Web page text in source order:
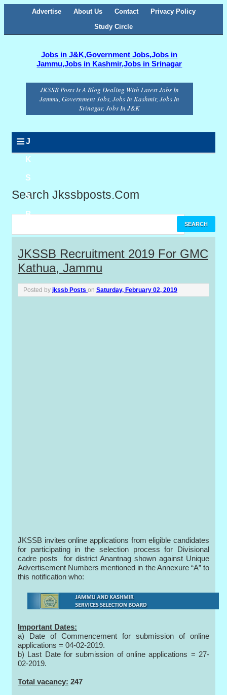
Advertise About Us Contact
Privacy Policy
Study Circle
Jobs in J&K,Government Jobs,Jobs in
Jammu,Jobs in Kashmir,Jobs in Srinagar
JKSSB Posts Is A Blog Dealing With Latest Jobs In
Jammu, Government Jobs, Jobs In Kashmir, Jobs In
Srinagar, Jobs In J&K
≡J
K
S
S
B
P
o
s
Search Jkssbposts.com
JKSSB Recruitment 2019 For GMC
Kathua, Jammu
Posted byjkssb Posts onSaturday, February 02, 2019
JKSSB invites online applications from eligible candidates
for participating in the selection process for Divisional
cadre posts for district Anantnag shown against Unique
Advertisement Numbers mentioned in the Annexure “A” to
this notification who:
Important Dates:
a) Date of Commencement for submission of online
applications = 04-02-2019.
b) Last Date for submission of online applications = 27-
02-2019.
Total vacancy: 247